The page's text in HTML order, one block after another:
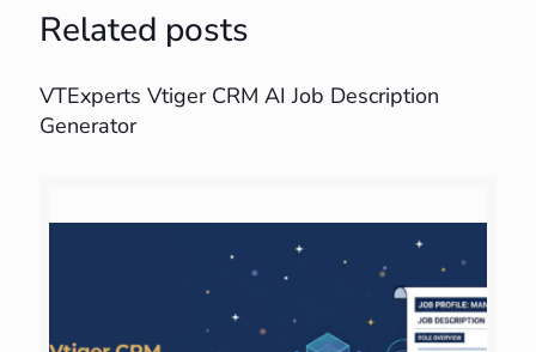
Related posts
VTExperts Vtiger CRM AI Job Description
Generator